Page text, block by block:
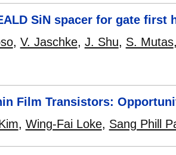
SiN spacer for gate first
, V. Jaschke, J. Shu, S. Mutas
Film Transistors:
, Wing-Fai Loke, Sang Phill